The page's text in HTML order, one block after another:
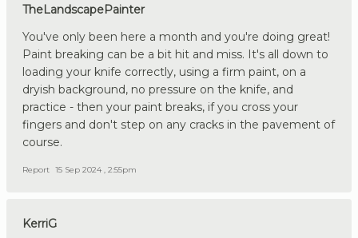
TheLandscapePainter
You've only been here a month and you're doing great!
Paint breaking can be a bit hit and miss. It's all down to
loading your knife correctly, using a firm paint, on a
dryish background, no pressure on the knife, and
practice - then your paint breaks, if you cross your
fingers and don't step on any cracks in the pavement of
course.
Report 15 Sep 2024 , 2:55pm
KerriG